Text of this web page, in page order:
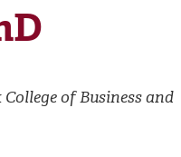
of Business and